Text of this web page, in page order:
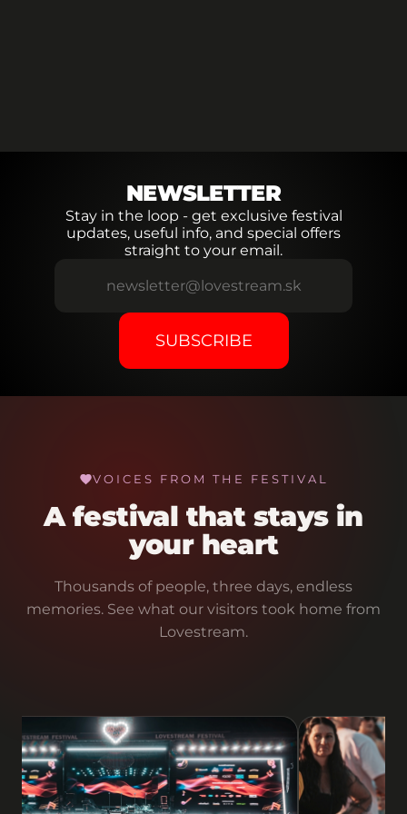
NEWSLETTER
Stay in the loop - get exclusive festival
updates, useful info, and special offers
straight to your email.
SUBSCRIBE
VOICES FROM THE FESTIVAL
A festival that stays in
your heart
Thousands of people, three days, endless
memories. See what our visitors took home from
Lovestream.